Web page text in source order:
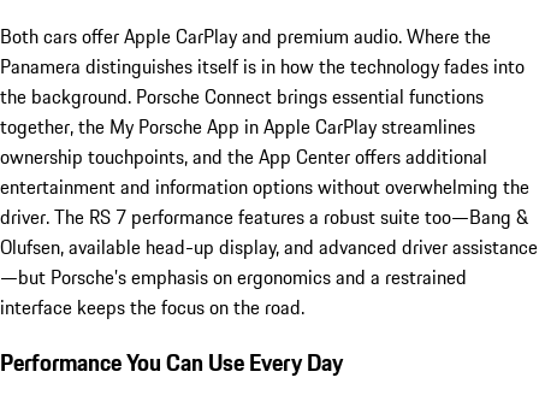
Both cars offer Apple CarPlay and premium audio. Where the
Panamera distinguishes itself is in how the technology fades into
the background. Porsche Connect brings essential functions
together, the My Porsche App in Apple CarPlay streamlines
ownership touchpoints, and the App Center offers additional
entertainment and information options without overwhelming the
driver. The RS 7 performance features a robust suite too—Bang &
Olufsen, available head-up display, and advanced driver assistance
—but Porsche’s emphasis on ergonomics and a restrained
interface keeps the focus on the road.
Performance You Can Use Every Day